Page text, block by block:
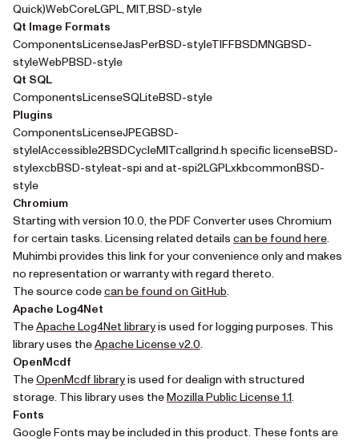
Quick)WebCoreLGPL, MIT,BSD-style
Qt Image Formats
ComponentsLicenseJasPerBSD-styleTIFFBSDMNGBSD-
styleWebPBSD-style
Qt SQL
ComponentsLicenseSQLiteBSD-style
Plugins
ComponentsLicenseJPEGBSD-
styleIAccessible2BSDCycleMITcallgrind.h specific licenseBSD-
stylexcbBSD-styleat-spi and at-spi2LGPLxkbcommonBSD-
style
Chromium
Starting with version 10.0, the PDF Converter uses Chromium
for certain tasks. Licensing related details can be found here.
Muhimbi provides this link for your convenience only and makes
no representation or warranty with regard thereto.
The source codecan be found on GitHub.
Apache Log4Net
TheApache Log4Net library(opens in a new tab)
is used for logging purposes. This
library uses theApache License v2.0.
OpenMcdf
TheOpenMcdf library(opens in a new tab)
is used for dealign with structured
storage. This library uses theMozilla Public License 1.1.
Fonts
Google Fonts may be included in this product. These fonts are